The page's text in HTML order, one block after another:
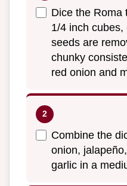
Dice the Roma
1/4 inch
seeds are
chunky
red onion and
Combine the
onion,
garlic in a